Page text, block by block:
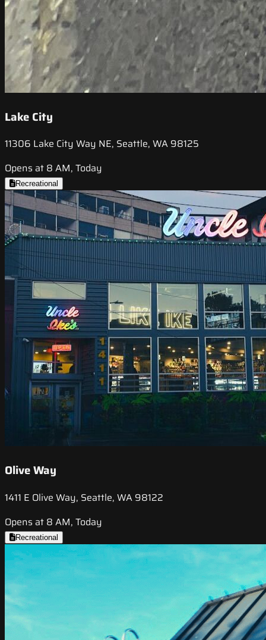
Lake City
11306 Lake City Way NE, Seattle, WA 98125
Opens at 8 AM, Today
Recreational
Olive Way
1411 E Olive Way, Seattle, WA 98122
Opens at 8 AM, Today
Recreational